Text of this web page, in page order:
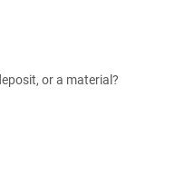
or a material?